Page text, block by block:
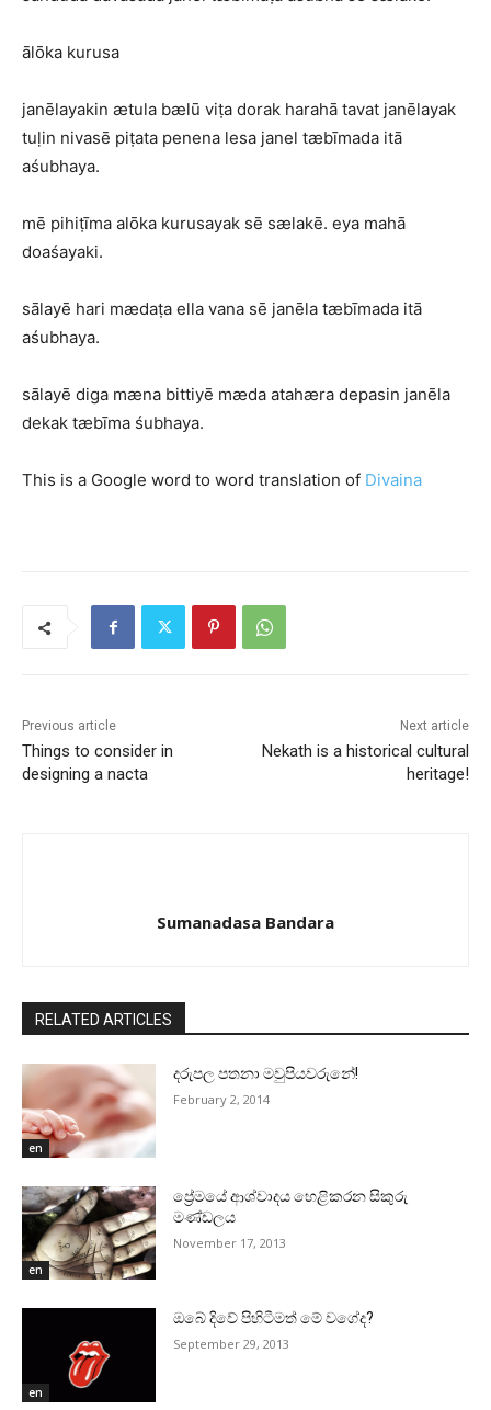
ālōka kurusa
janēlayakin ætula bælū viṭa dorak harahā tavat janēlayak
tuḷin nivasē piṭata penena lesa janel tæbīmada itā
aśubhaya.
mē pihiṭīma alōka kurusayak sē sælakē. eya mahā
doaśayaki.
sālayē hari mædaṭa ella vana sē janēla tæbīmada itā
aśubhaya.
sālayē diga mæna bittiyē mæda atahæra depasin janēla
dekak tæbīma śubhaya.
This is a Google word to word translation of Divaina
Previous article
Things to consider in
designing a nacta
Next article
Nekath is a historical cultural
heritage!
Sumanadasa Bandara
RELATED ARTICLES
en
දරුපල පතනා මවුපියවරුනේ!
February 2, 2014
en
ප්‍රේමයේ ආශ්වාදය හෙළිකරන සිකුරු
මණ්‌ඩලය
November 17, 2013
en
ඔබේ දිවේ පිහිටීමත් මේ වගේද?
September 29, 2013